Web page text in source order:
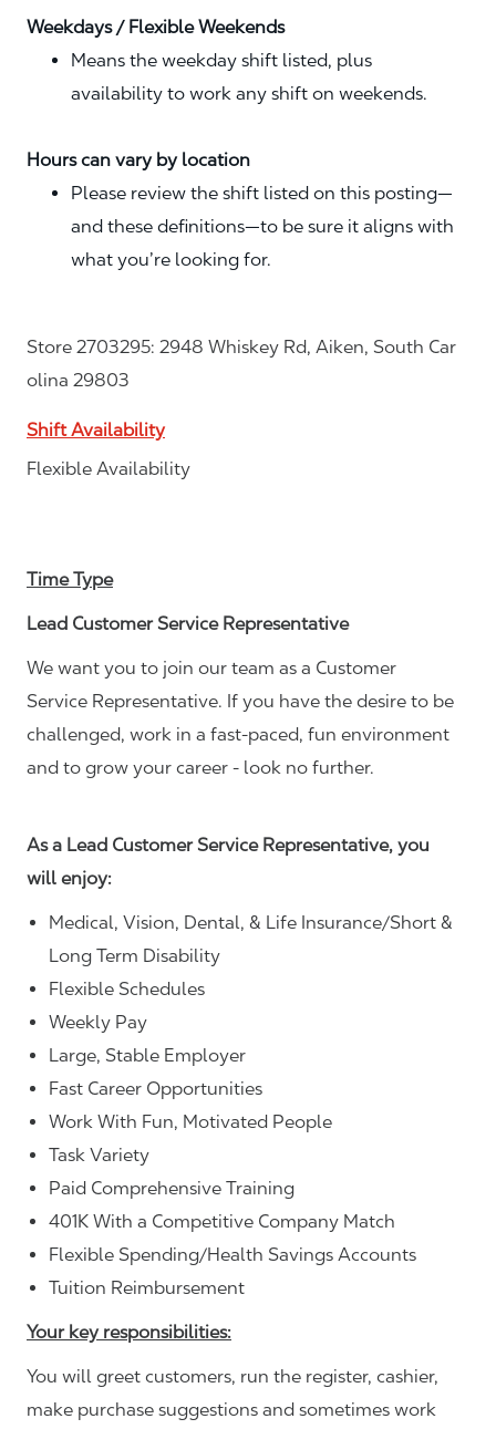
Weekdays / Flexible Weekends
Means the weekday shift listed, plus
availability to work any shift on weekends.
Hours can vary by location
Please review the shift listed on this posting—
and these definitions—to be sure it aligns with
what you’re looking for.
Store 2703295: 2948 Whiskey Rd, Aiken, South Car
olina 29803
Shift Availability
Flexible Availability
Time Type
Lead Customer Service Representative
We want you to join our team as a Customer
Service Representative. If you have the desire to be
challenged, work in a fast-paced, fun environment
and to grow your career - look no further.
As a Lead Customer Service Representative, you
will enjoy:
Medical, Vision, Dental, & Life Insurance/Short &
Long Term Disability
Flexible Schedules
Weekly Pay
Large, Stable Employer
Fast Career Opportunities
Work With Fun, Motivated People
Task Variety
Paid Comprehensive Training
401K With a Competitive Company Match
Flexible Spending/Health Savings Accounts
Tuition Reimbursement
Your key responsibilities:
You will greet customers, run the register, cashier,
make purchase suggestions and sometimes work